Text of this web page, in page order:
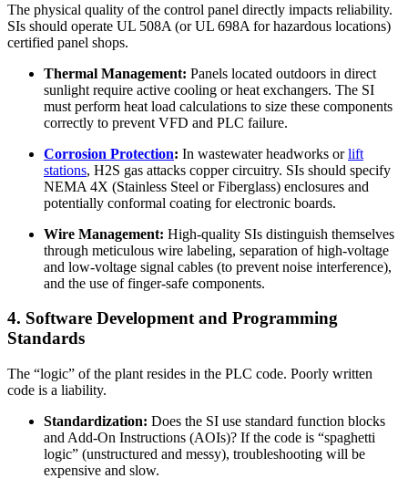
The physical quality of the control panel directly impacts reliability.
SIs should operate UL 508A (or UL 698A for hazardous locations)
certified panel shops.
Thermal Management: Panels located outdoors in direct
sunlight require active cooling or heat exchangers. The SI
must perform heat load calculations to size these components
correctly to prevent VFD and PLC failure.
Corrosion Protection: In wastewater headworks orlift
stations, H2S gas attacks copper circuitry. SIs should specify
NEMA 4X (Stainless Steel or Fiberglass) enclosures and
potentially conformal coating for electronic boards.
Wire Management: High-quality SIs distinguish themselves
through meticulous wire labeling, separation of high-voltage
and low-voltage signal cables (to prevent noise interference),
and the use of finger-safe components.
4. Software Development and Programming
Standards
The “logic” of the plant resides in the PLC code. Poorly written
code is a liability.
Standardization: Does the SI use standard function blocks
and Add-On Instructions (AOIs)? If the code is “spaghetti
logic” (unstructured and messy), troubleshooting will be
expensive and slow.